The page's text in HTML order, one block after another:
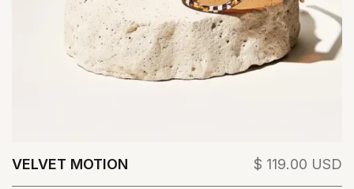
VELVET MOTION $ 119.00 USD